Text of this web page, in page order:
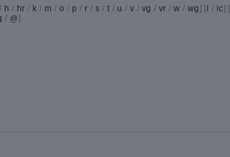
/ h / hr / k / m / o / p / r / s / t / u / v / vg / vr / w / wg] [i / ic] [
/ @]